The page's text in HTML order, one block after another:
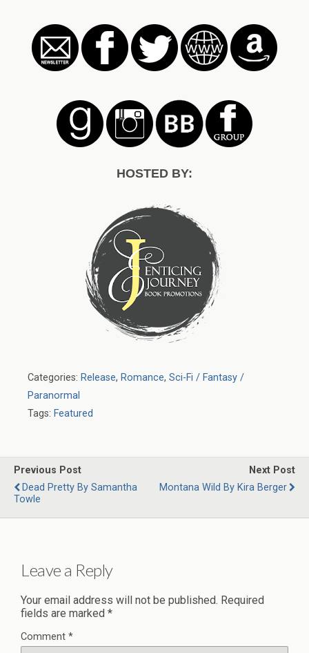
HOSTED BY:
Categories: Release, Romance, Sci-Fi / Fantasy /
Paranormal
Tags: Featured
Previous Post
Dead Pretty By Samantha
Towle
Next Post
Montana Wild By Kira Berger
Leave a Reply
Your email address will not be published. Required
fields are marked *
Comment *